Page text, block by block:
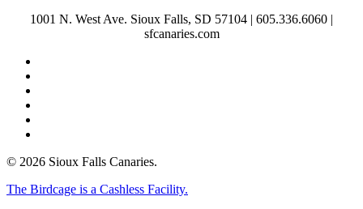
1001 N. West Ave. Sioux Falls, SD 57104 | 605.336.6060 |
sfcanaries.com
© 2026 Sioux Falls Canaries.
Close
The Birdcage is a Cashless Facility.